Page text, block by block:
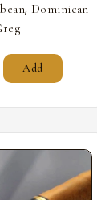
, Dominican
Add